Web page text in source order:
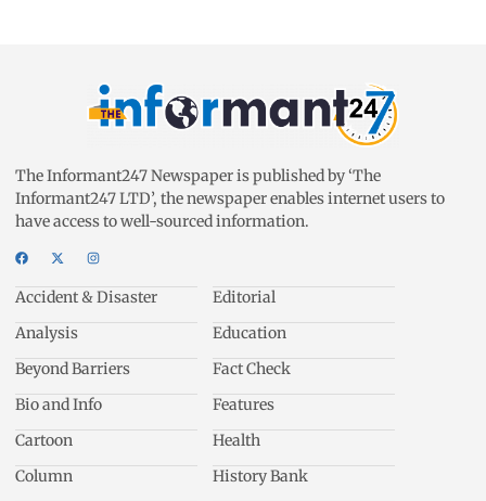
The Informant247 Newspaper is published by ‘The
Informant247 LTD’, the newspaper enables internet users to
have access to well-sourced information.
Accident & Disaster
Analysis
Beyond Barriers
Bio and Info
Cartoon
Column
Editorial
Education
Fact Check
Features
Health
History Bank